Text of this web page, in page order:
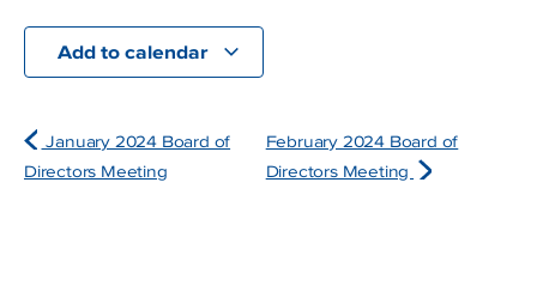
Add to calendar
January 2024 Board of
Directors Meeting
February 2024 Board of
Directors Meeting